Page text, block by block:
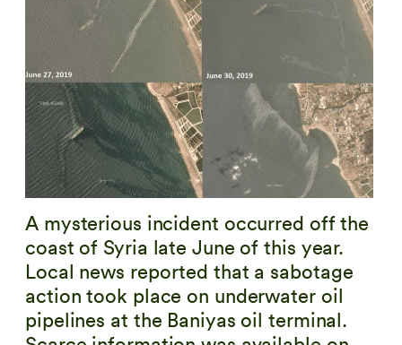
A mysterious incident occurred off the
coast of Syria late June of this year.
Local news reported that a sabotage
action took place on underwater oil
pipelines at the Baniyas oil terminal.